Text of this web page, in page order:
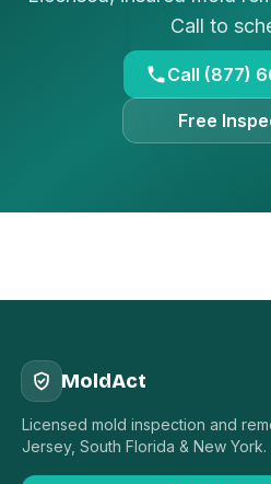
Call to
Call (877)
Free
MoldAct
Licensed mold inspection and
Jersey, South Florida & New York.